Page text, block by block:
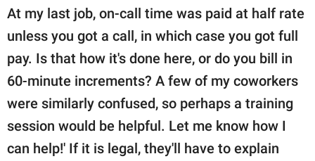
At my last job, on-call time was paid at half rate
unless you got a call, in which case you got full
pay. Is that how it's done here, or do you bill in
60-minute increments? A few of my coworkers
were similarly confused, so perhaps a training
session would be helpful. Let me know how I
can help!' If it is legal, they'll have to explain